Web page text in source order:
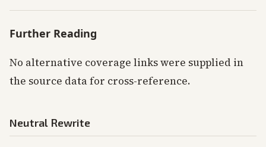
Further Reading
No alternative coverage links were supplied in
the source data for cross-reference.
Neutral Rewrite